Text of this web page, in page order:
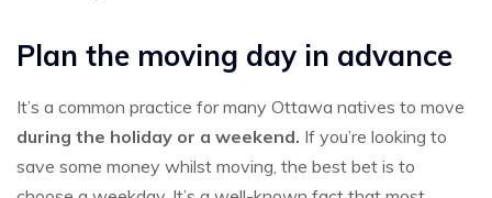
Plan the moving day in advance
It’s a common practice for many Ottawa natives to move
during the holiday or a weekend. If you’re looking to
save some money whilst moving, the best bet is to